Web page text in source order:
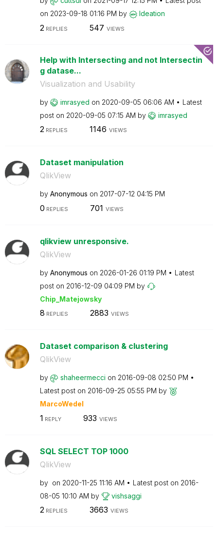
on ‎2023-09-18 01:16 PM by Ideation
2 REPLIES 547 VIEWS
Help with Intersecting and not Intersectin
g datase...
Visualization and Usability
by imrasyed on ‎2020-09-05 06:06 AM
Latest
post on ‎2020-09-05 07:15 AM by imrasyed
2REPLIES 1146 VIEWS
Dataset manipulation
QlikView
by Anonymous on ‎2017-07-12 04:15 PM
0 REPLIES 701 VIEWS
qlikview unresponsive.
QlikView
by Anonymous on ‎2026-01-26 01:19 PM
Latest
post on ‎2016-12-09 04:09 PM by
Chip_Matejowsky
8 REPLIES 2883 VIEWS
Dataset comparison & clustering
QlikView
by shaheermecci on ‎2016-09-08 02:50 PM
Latest post on ‎2016-09-25 05:55 PM by
MarcoWedel
1 REPLY 933 VIEWS
SQL SELECT TOP 1000
QlikView
by on ‎2020-11-25 11:16 AM Latest post on ‎2016-
08-05 10:10 AM by vishsaggi
2REPLIES 3663 VIEWS